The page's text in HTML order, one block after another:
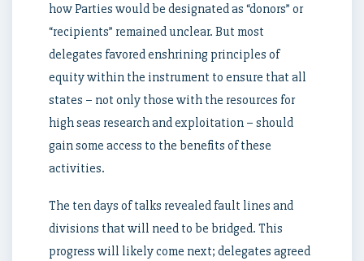
how Parties would be designated as “donors” or
“recipients” remained unclear. But most
delegates favored enshrining principles of
equity within the instrument to ensure that all
states – not only those with the resources for
high seas research and exploitation – should
gain some access to the benefits of these
activities.
The ten days of talks revealed fault lines and
divisions that will need to be bridged. This
progress will likely come next; delegates agreed